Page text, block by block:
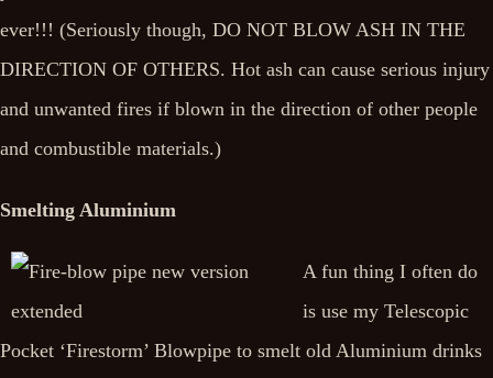
ever!!! (Seriously though, DO NOT BLOW ASH IN THE
DIRECTION OF OTHERS. Hot ash can cause serious injury
and unwanted fires if blown in the direction of other people
and combustible materials.)
Smelting Aluminium
A fun thing I often do
is use my Telescopic
Pocket ‘Firestorm’ Blowpipe to smelt old Aluminium drinks